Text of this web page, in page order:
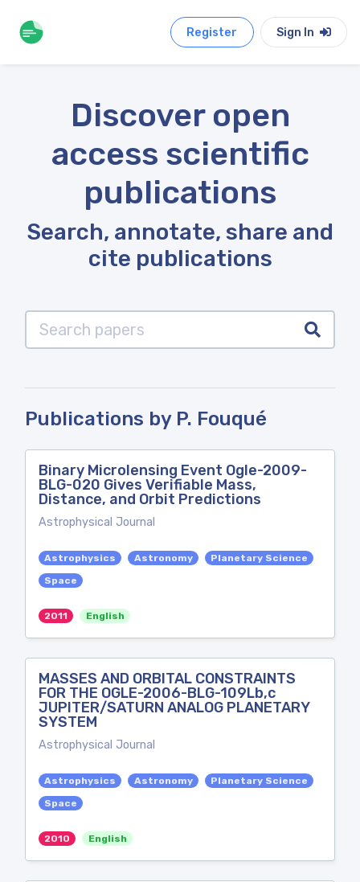
Register Sign In
Discover open
access scientific
publications
Search, annotate, share and
cite publications
Publications by P. Fouqué
Binary Microlensing Event Ogle-2009-
BLG-020 Gives Verifiable Mass,
Distance, and Orbit Predictions
Astrophysical Journal
Astrophysics Astronomy
Planetary Science
Space
2011 English
MASSES AND ORBITAL CONSTRAINTS
FOR THE OGLE-2006-BLG-109Lb,c
JUPITER/SATURN ANALOG PLANETARY
SYSTEM
Astrophysical Journal
Astrophysics Astronomy
Planetary Science
Space
2010 English